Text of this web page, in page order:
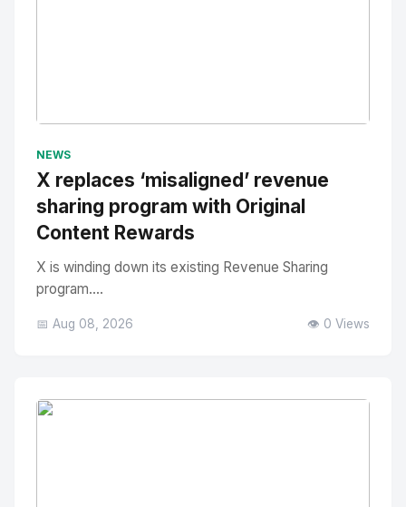
NEWS
X replaces ‘misaligned’ revenue
sharing program with Original
Content Rewards
X is winding down its existing Revenue Sharing
program....
📅 Aug 08, 2026 👁️ 0 Views